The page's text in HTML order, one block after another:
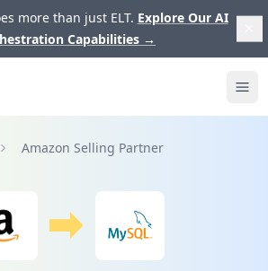
more than just ELT. Explore Our AI
Capabilities →
Amazon Selling Partner